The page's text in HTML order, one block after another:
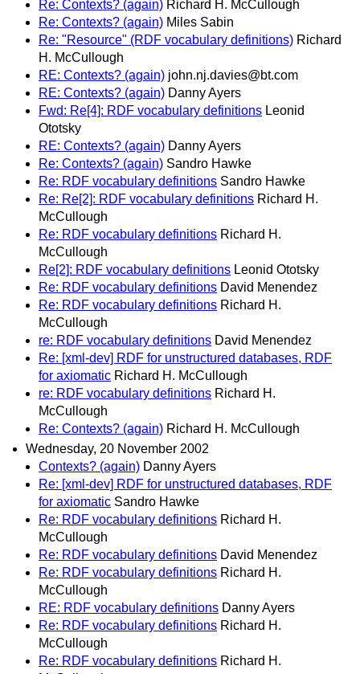
Re: Contexts? (again) Richard H. McCullough
Re: Contexts? (again) Miles Sabin
Re: "Resource" (RDF vocabulary definitions) Richard
H. McCullough
RE: Contexts? (again) john.nj.davies@bt.com
RE: Contexts? (again) Danny Ayers
Fwd: Re[4]: RDF vocabulary definitions Leonid
Ototsky
RE: Contexts? (again) Danny Ayers
Re: Contexts? (again) Sandro Hawke
Re: RDF vocabulary definitions Sandro Hawke
Re: Re[2]: RDF vocabulary definitions Richard H.
McCullough
Re: RDF vocabulary definitions Richard H.
McCullough
Re[2]: RDF vocabulary definitions Leonid Ototsky
Re: RDF vocabulary definitions David Menendez
Re: RDF vocabulary definitions Richard H.
McCullough
re: RDF vocabulary definitions David Menendez
Re: [xml-dev] RDF for unstructured databases, RDF
for axiomatic Richard H. McCullough
re: RDF vocabulary definitions Richard H.
McCullough
Re: Contexts? (again) Richard H. McCullough
Wednesday, 20 November 2002
Contexts? (again) Danny Ayers
Re: [xml-dev] RDF for unstructured databases, RDF
for axiomatic Sandro Hawke
Re: RDF vocabulary definitions Richard H.
McCullough
Re: RDF vocabulary definitions David Menendez
Re: RDF vocabulary definitions Richard H.
McCullough
RE: RDF vocabulary definitions Danny Ayers
Re: RDF vocabulary definitions Richard H.
McCullough
Re: RDF vocabulary definitions Richard H.